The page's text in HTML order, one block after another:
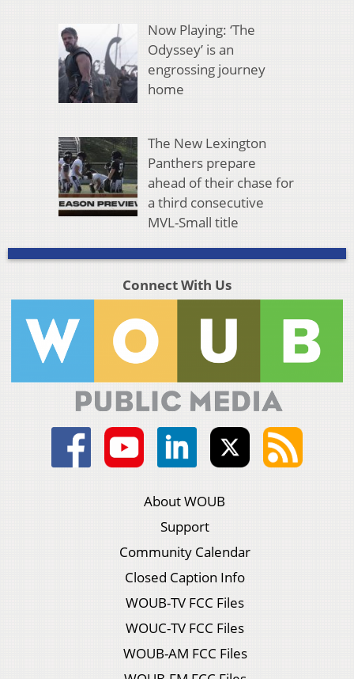
Now Playing: ‘The
Odyssey’ is an
engrossing journey
home
The New Lexington
Panthers prepare
ahead of their chase for
a third consecutive
MVL-Small title
Connect With Us
About WOUB
Support
Community Calendar
Closed Caption Info
WOUB-TV FCC Files
WOUC-TV FCC Files
WOUB-AM FCC Files